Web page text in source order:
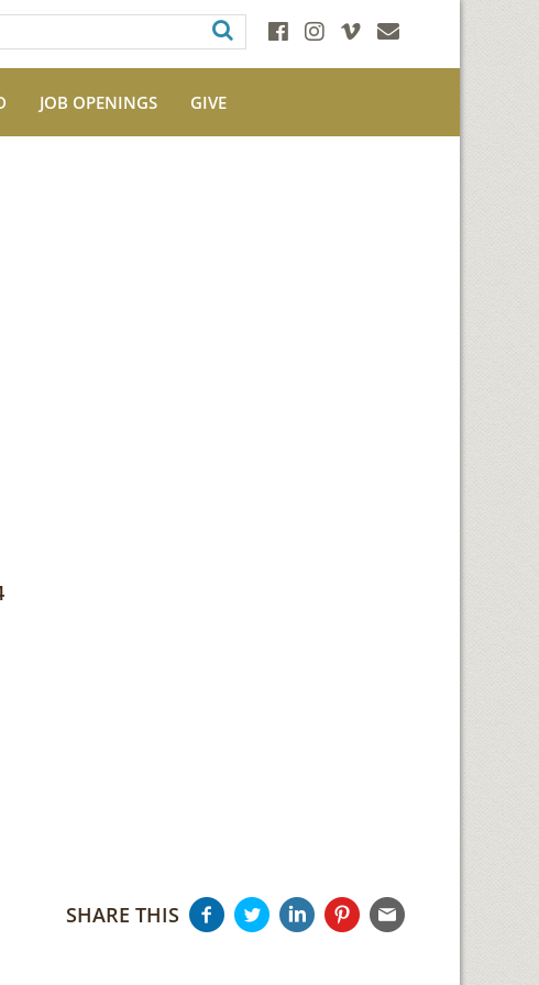
JOB OPENINGS GIVE
SHARE THIS